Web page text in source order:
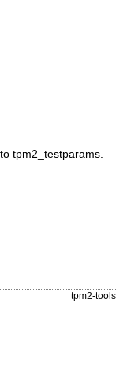
tpm2_testparams.
tpm2-tools